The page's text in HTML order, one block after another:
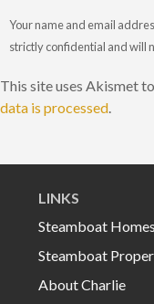
Your name and email
strictly confidential and will
This site uses Akismet
data is processed.
LINKS
Steamboat Homes
Steamboat
About Charlie